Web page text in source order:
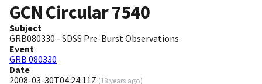
GCN Circular7540
Subject
GRB080330 - SDSS Pre-Burst Observations
Event
GRB 080330
Date
2008-03-30T04:24:11Z (18 years ago)